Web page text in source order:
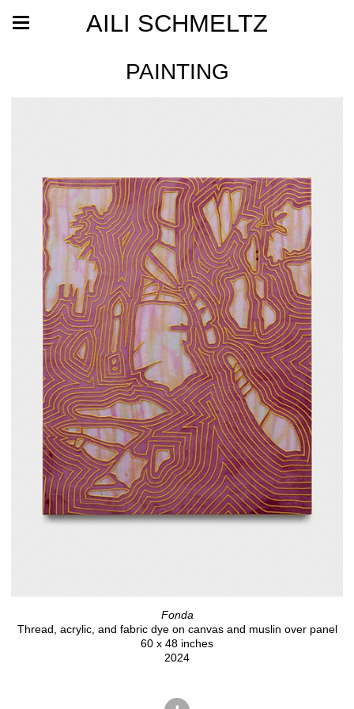
AILI SCHMELTZ
PAINTING
Fonda
Thread, acrylic, and fabric dye on canvas and muslin over panel
60 x 48 inches
2024